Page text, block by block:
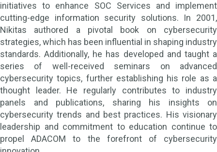
initiatives to enhance SOC Services and implement
cutting-edge information security solutions. In 2001,
Nikitas authored a pivotal book on cybersecurity
strategies, which has been influential in shaping industry
standards. Additionally, he has developed and taught a
series of well-received seminars on advanced
cybersecurity topics, further establishing his role as a
thought leader. He regularly contributes to industry
panels and publications, sharing his insights on
cybersecurity trends and best practices. His visionary
leadership and commitment to education continue to
propel ADACOM to the forefront of cybersecurity